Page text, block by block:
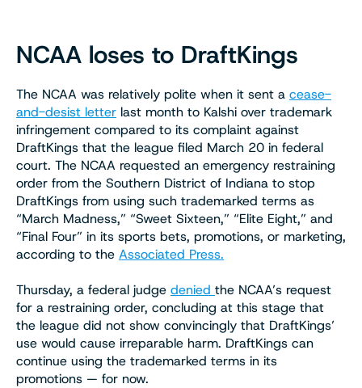
NCAA loses to DraftKings
The NCAA was relatively polite when it sent a cease-
and-desist letter last month to Kalshi over trademark
infringement compared to its complaint against
DraftKings that the league filed March 20 in federal
court. The NCAA requested an emergency restraining
order from the Southern District of Indiana to stop
DraftKings from using such trademarked terms as
“March Madness,” “Sweet Sixteen,” “Elite Eight,” and
“Final Four” in its sports bets, promotions, or marketing,
according to the Associated Press.
Thursday, a federal judge denied the NCAA’s request
for a restraining order, concluding at this stage that
the league did not show convincingly that DraftKings’
use would cause irreparable harm. DraftKings can
continue using the trademarked terms in its
promotions — for now.